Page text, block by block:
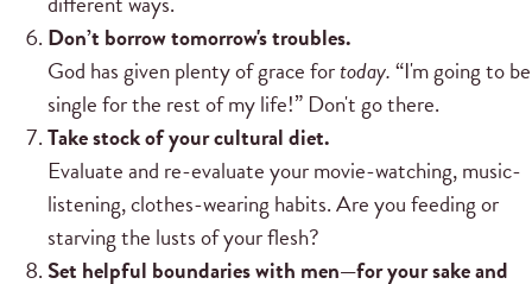
Don’t borrow tomorrow's troubles.
God has given plenty of grace fortoday.“I'm going to be
single for the rest of my life!” Don't go there.
Take stock of your cultural diet.
Evaluate and re-evaluate your movie-watching, music-
listening, clothes-wearing habits. Are you feeding or
starving the lusts of your flesh?
Set helpful boundaries with men—for your sake and